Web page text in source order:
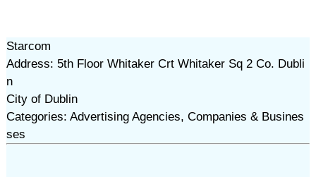
Starcom
Address: 5th Floor Whitaker Crt Whitaker Sq 2 Co. Dubli
n
City of Dublin
Categories: Advertising Agencies, Companies & Busines
ses